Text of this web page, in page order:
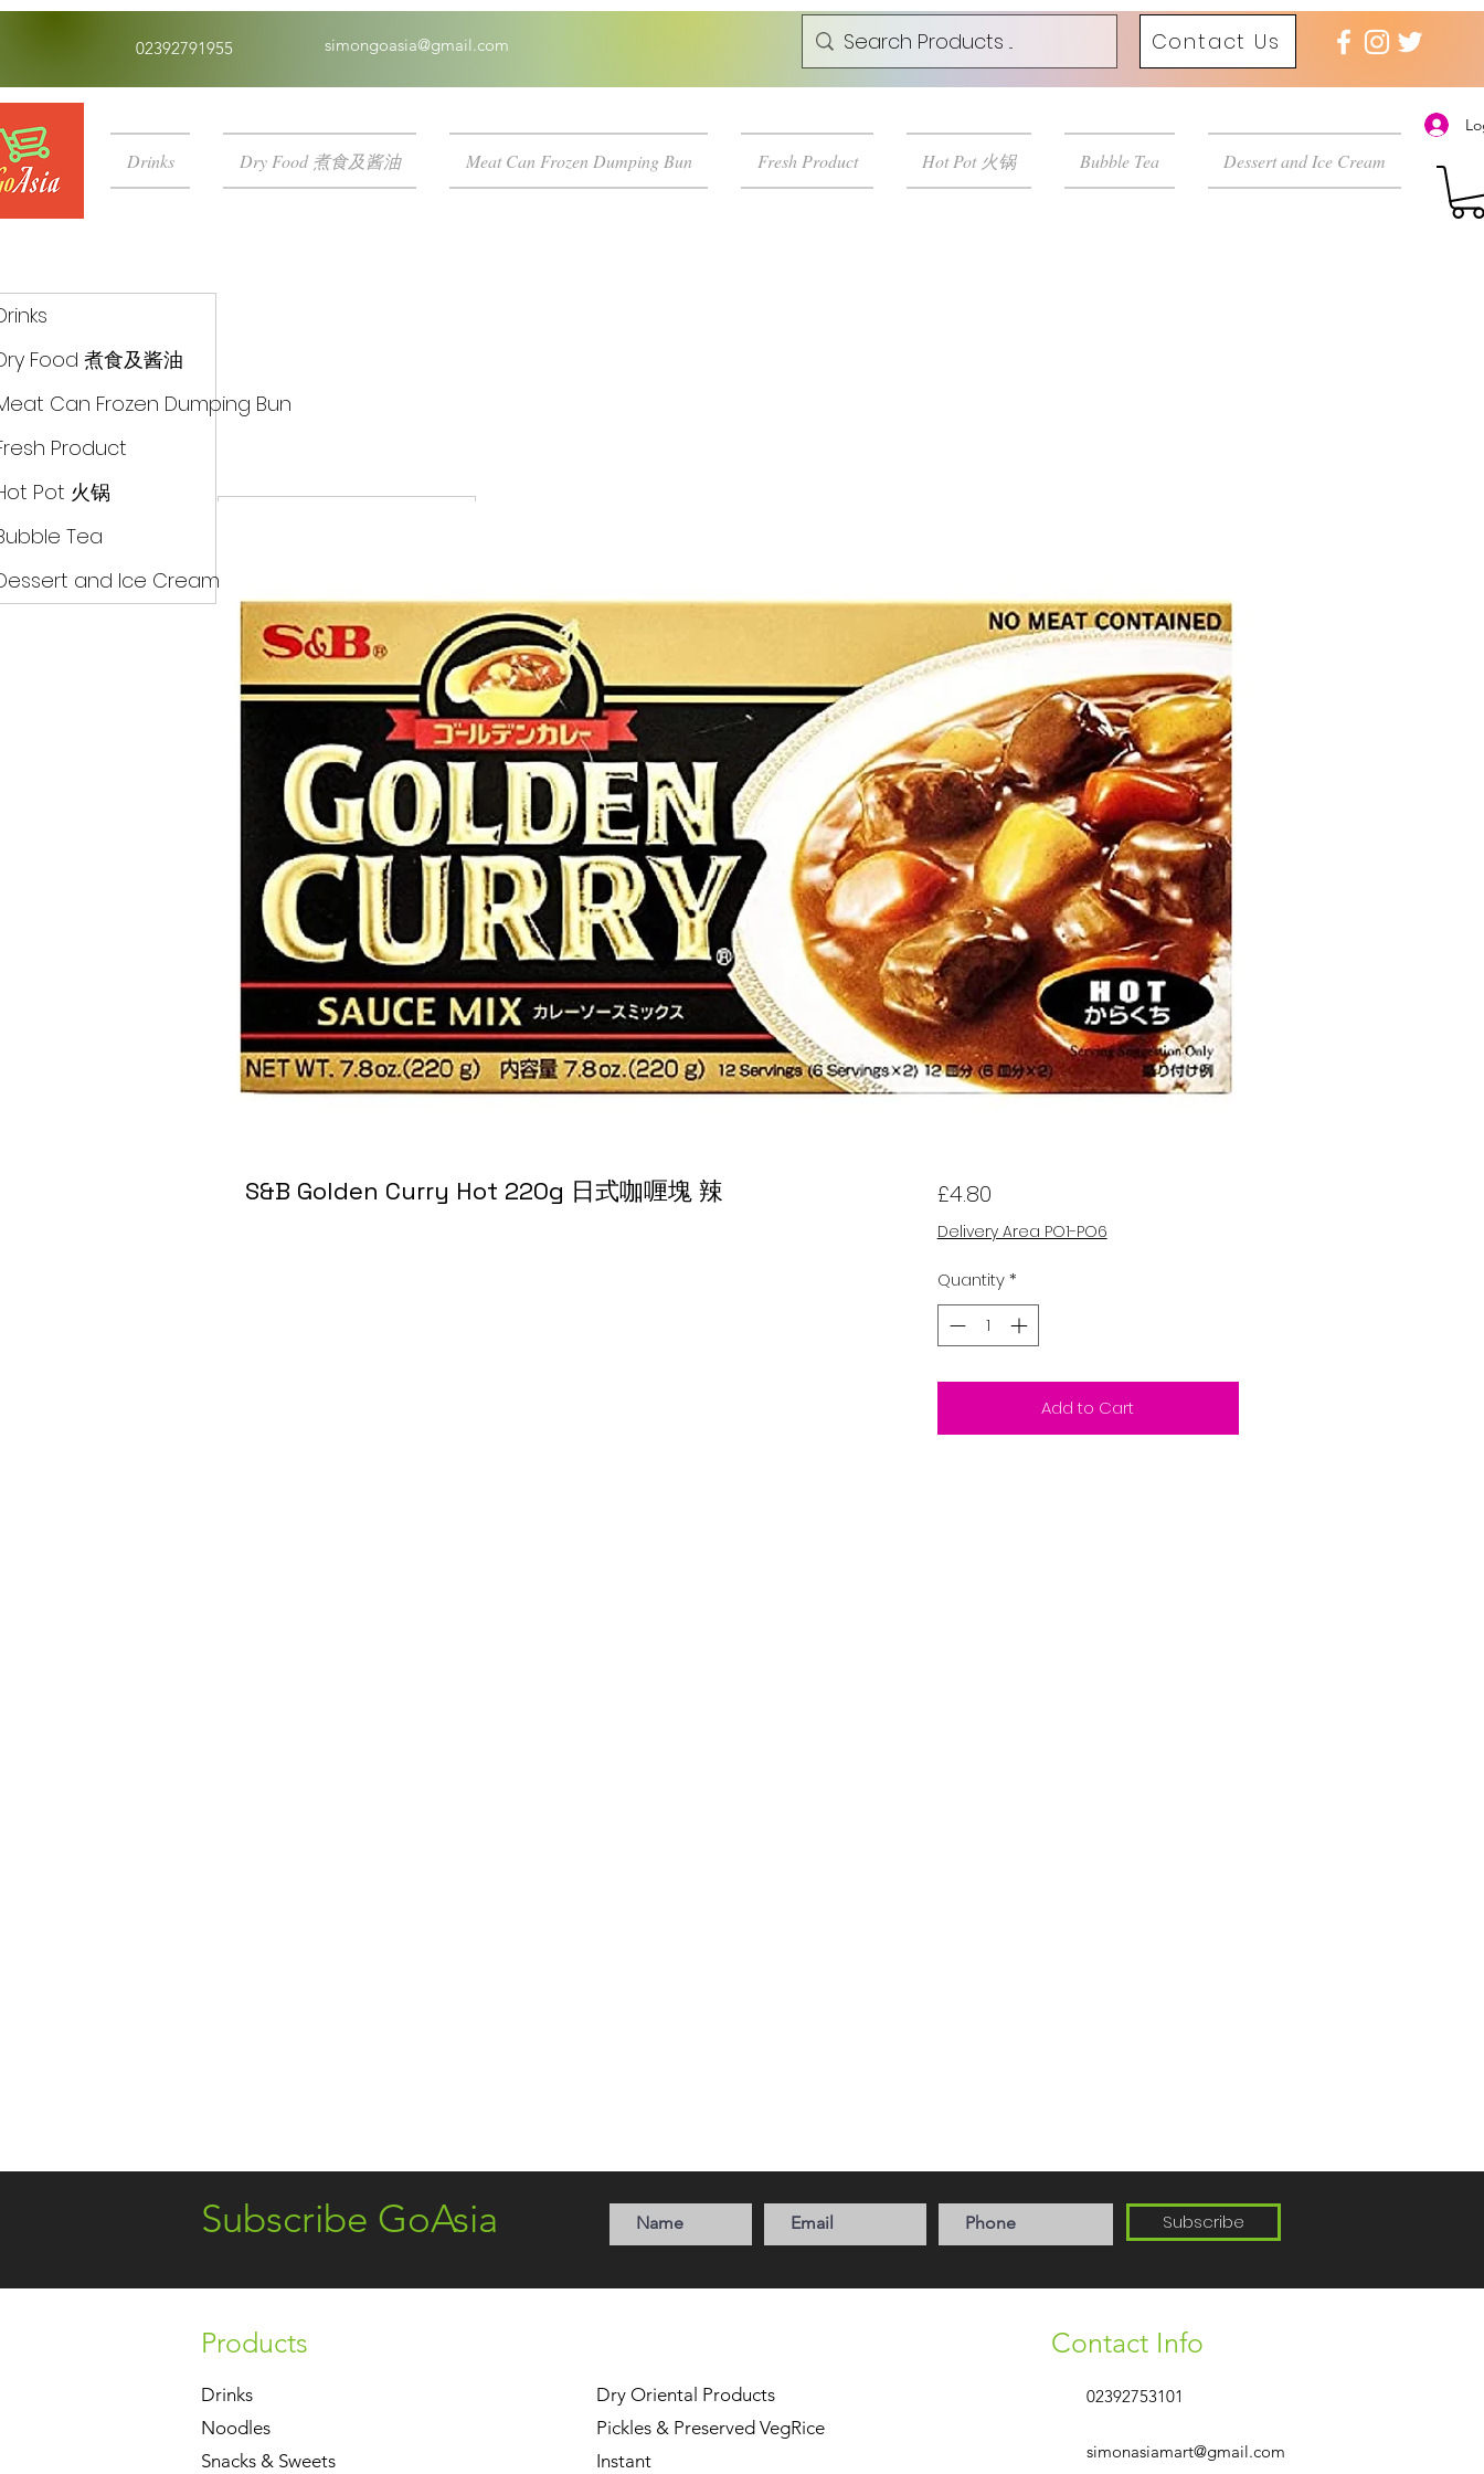
02392791955 simongoasia@gmail.com Contact Us
Drinks Dry Food 煮食及酱油 Meat Can Frozen Dumping Bun Fresh Product Hot Pot 火锅 Bubble Tea Dessert and Ice Cream
Dry Food 煮食及酱油
Meat Can Frozen Dumping Bun
Fresh Product
Hot Pot 火锅
Bubble Tea
Dessert and Ice Cream
S&B Golden Curry Hot 220g 日式咖喱塊 辣 £4.80Price
Delivery Area PO1-PO6
Quantity *
Add to Cart
Food 煮食及酱油
Can Frozen Dumping Bun
Product
Pot 火锅
Tea
and Ice Cream
Subscribe GoAsia Subscribe
Products
Drinks
Noodles
Snacks & Sweets
Dry Oriental Products
Pickles & Preserved VegRice
Instant
Contact Info
02392753101
simonasiamart@gmail.com